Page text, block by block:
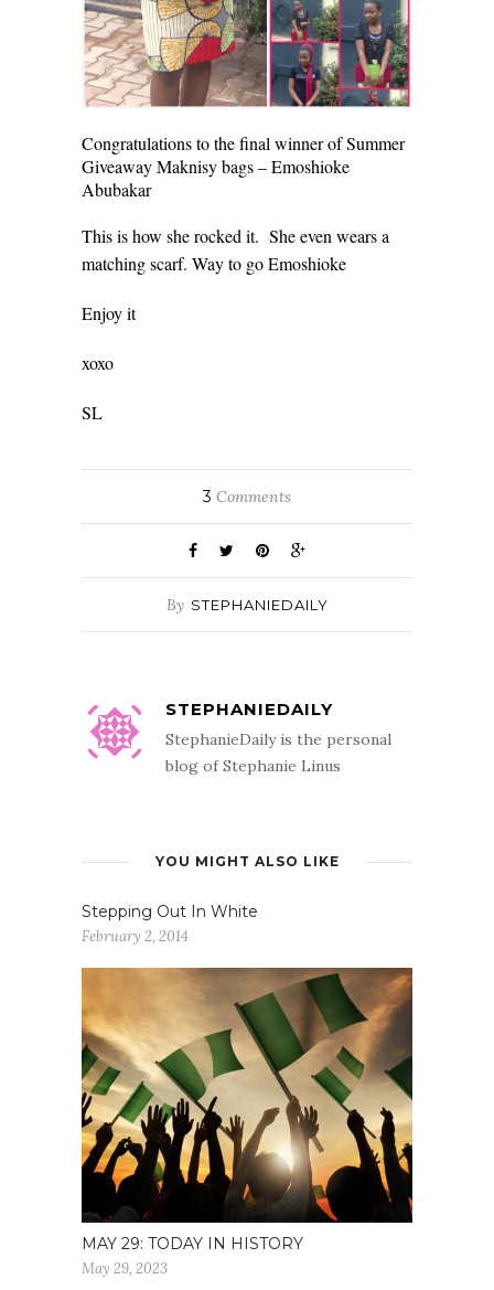
Congratulations to the final winner of Summer
Giveaway Maknisy bags – Emoshioke
Abubakar
This is how she rocked it. She even wears a
matching scarf. Way to go Emoshioke
Enjoy it
xoxo
SL
3 Comments
By STEPHANIEDAILY
STEPHANIEDAILY
StephanieDaily is the personal
blog of Stephanie Linus
YOU MIGHT ALSO LIKE
Stepping Out In White
February 2, 2014
MAY 29: TODAY IN HISTORY
May 29, 2023